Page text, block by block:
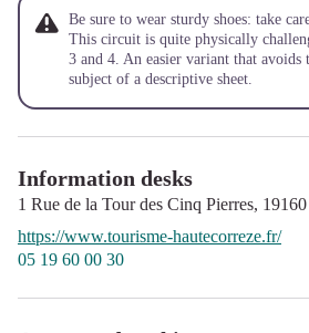
Be sure to wear sturdy shoes: take
This circuit is quite physically
3 and 4. An easier variant that avoids
subject of a descriptive sheet.
Information desks
1 Rue de la Tour des Cinq Pierres, 19160
https://www.tourisme-hautecorreze.fr/
05 19 60 00 30